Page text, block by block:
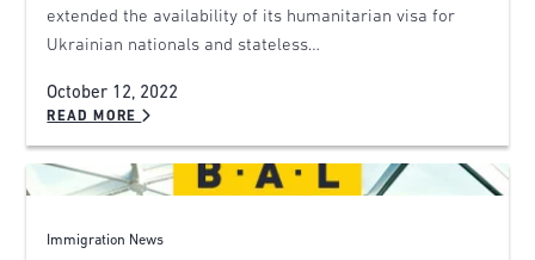
extended the availability of its humanitarian visa for
Ukrainian nationals and stateless…
October 12, 2022
READ MORE
Immigration News